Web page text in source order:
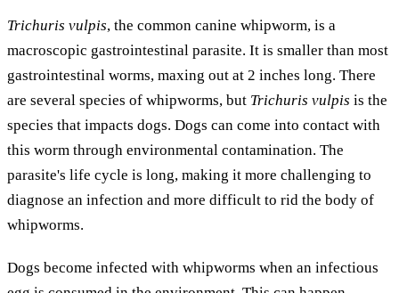
Trichuris vulpis, the common canine whipworm, is a
macroscopic gastrointestinal parasite. It is smaller than most
gastrointestinal worms, maxing out at 2 inches long. There
are several species of whipworms, but Trichuris vulpis is the
species that impacts dogs. Dogs can come into contact with
this worm through environmental contamination. The
parasite's life cycle is long, making it more challenging to
diagnose an infection and more difficult to rid the body of
whipworms.
Dogs become infected with whipworms when an infectious